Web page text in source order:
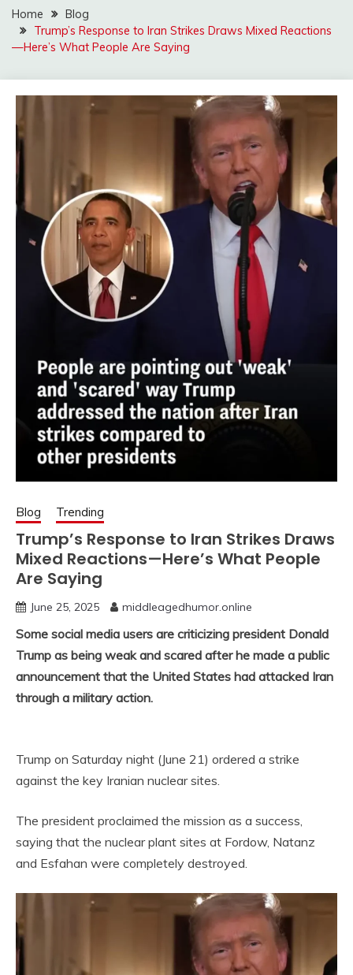
Home
Blog
Trump’s Response to Iran Strikes Draws Mixed Reactions
—Here’s What People Are Saying
Blog Trending
Trump’s Response to Iran Strikes Draws
Mixed Reactions—Here’s What People
Are Saying
June 25, 2025 middleagedhumor.online
Some social media users are criticizing president Donald
Trump as being weak and scared after he made a public
announcement that the United States had attacked Iran
through a military action.
Trump on Saturday night (June 21) ordered a strike
against the key Iranian nuclear sites.
The president proclaimed the mission as a success,
saying that the nuclear plant sites at Fordow, Natanz
and Esfahan were completely destroyed.